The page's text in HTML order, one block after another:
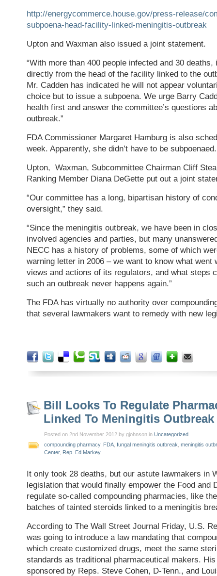
http://energycommerce.house.gov/press-release/
subpoena-head-facility-linked-meningitis-outbreak
Upton and Waxman also issued a joint statement.
“With more than 400 people infected and 30
directly from the head of the facility linked to the
Mr. Cadden has indicated he will not appear
choice but to issue a subpoena. We urge Barry
health first and answer the committee’s questions
outbreak.”
FDA Commissioner Margaret Hamburg is also
week. Apparently, she didn’t have to be subpoenaed.
Upton, Waxman, Subcommittee Chairman Cliff
Ranking Member Diana DeGette put out a joint
“Our committee has a long, bipartisan history of
oversight,” they said.
“Since the meningitis outbreak, we have been in
involved agencies and parties, but many
NECC has a history of problems, some of which
warning letter in 2006 – we want to know what went
views and actions of its regulators, and what steps
such an outbreak never happens again.”
The FDA has virtually no authority over
that several lawmakers want to remedy with new
Bill Looks To Regulate
Linked To Meningitis Outbreak
Posted on 2nd November 2012 by gjohnson in Uncategorized
compounding pharmacy, FDA fungal meningitis outbreak meningitis
Center, Rep. Ed Markey
It only took 28 deaths, but our astute lawmakers in
legislation that would finally empower the Food and
regulate so-called compounding pharmacies, like
batches of tainted steroids linked to a meningitis
According to The Wall Street Journal Friday, U.S.
was going to introduce a law mandating that
which create customized drugs, meet the same
standards as traditional pharmaceutical makers.
sponsored by Reps. Steve Cohen, D-Tenn., and